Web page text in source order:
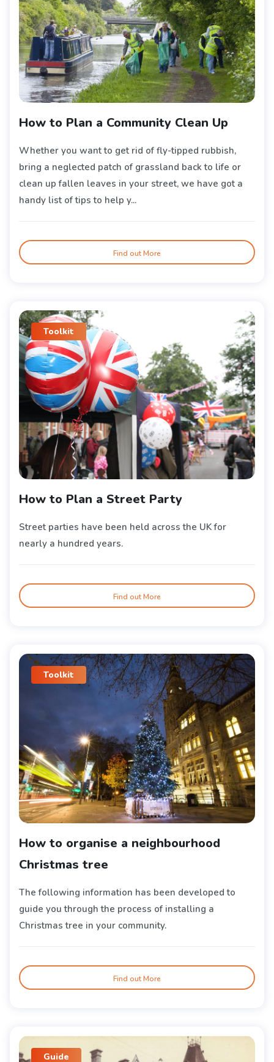
How to Plan a Community Clean Up
Whether you want to get rid of fly-tipped rubbish,
bring a neglected patch of grassland back to life or
clean up fallen leaves in your street, we have got a
handy list of tips to help y...
Find out More
Toolkit
How to Plan a Street Party
Street parties have been held across the UK for
nearly a hundred years.
Find out More
Toolkit
How to organise a neighbourhood
Christmas tree
The following information has been developed to
guide you through the process of installing a
Christmas tree in your community.
Find out More
Guide